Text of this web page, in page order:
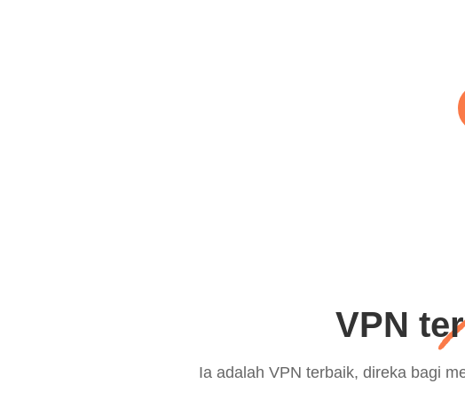
VPN
Ia adalah VPN terbaik, direka bagi